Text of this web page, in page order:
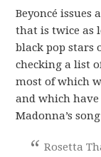
Beyoncé issues
that is twice as
black pop stars
checking a list
most of which
and which have
Madonna’s
Rosetta